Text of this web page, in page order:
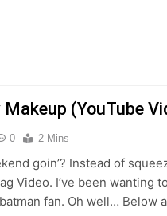
(YouTube
0 2 Mins
goin’? Instead of
Video. I’ve been
fan. Oh well… Below